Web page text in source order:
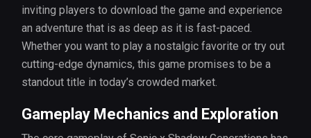
inviting players to download the game and experience
an adventure that is as deep as it is fast-paced.
Whether you want to play a nostalgic favorite or try out
cutting-edge dynamics, this game promises to be a
standout title in today’s crowded market.
Gameplay Mechanics and Exploration